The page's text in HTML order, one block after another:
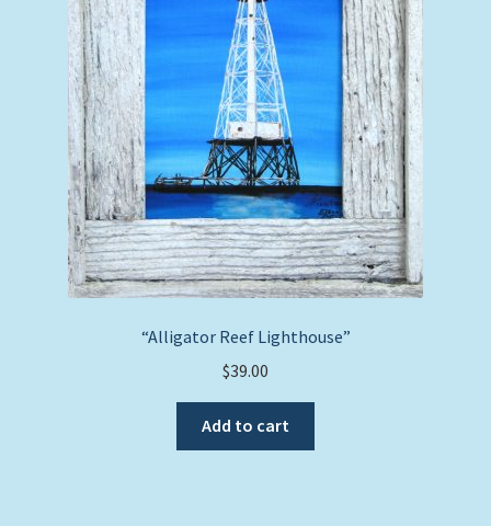
“Alligator Reef Lighthouse”
$39.00
Add to cart